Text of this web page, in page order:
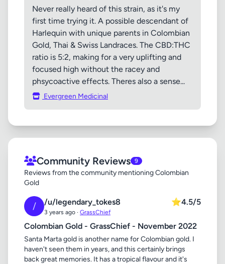
Never really heard of this strain, as it's my
first time trying it. A possible descendant of
Harlequin with unique parents in Colombian
Gold, Thai & Swiss Landraces. The CBD:THC
ratio is 5:2, making for a very uplifting and
focused high without the racey and
phsycoactive effects. Theres also a sense...
Evergreen Medicinal
Community Reviews 9
Reviews from the community mentioning Colombian
Gold
/ /u/legendary_tokes8
3 years ago · GrassChief
⭐4.5/5
Colombian Gold - GrassChief - November 2022
Santa Marta gold is another name for Colombian gold. I
haven't seen them in years, and this certainly brings
back great memories. It has a tropical flavour and it's